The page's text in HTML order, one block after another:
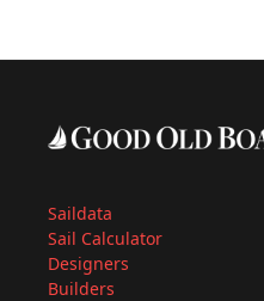
Saildata
Sail Calculator
Designers
Builders